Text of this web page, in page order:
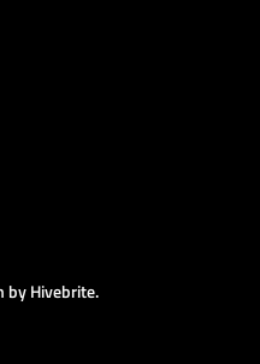
by Hivebrite.